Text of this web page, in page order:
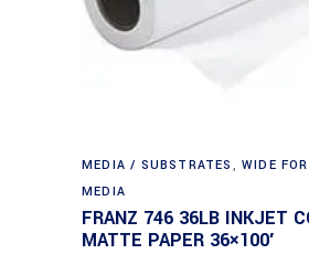
MEDIA / SUBSTRATES ,WIDE
MEDIA
FRANZ 746 36LB INKJET
MATTE PAPER 36×100′